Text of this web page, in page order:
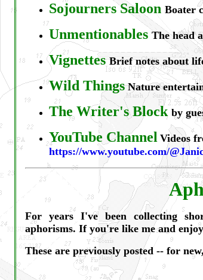
Sojourners Saloon Boater
Unmentionables The head
Vignettes Brief notes about
Wild ThingsNature
The Writer's Block by
YouTube Channel Videos
https://www.youtube.com/
For years I've been collecting
aphorisms. If you're like me and
These are previously posted -- for